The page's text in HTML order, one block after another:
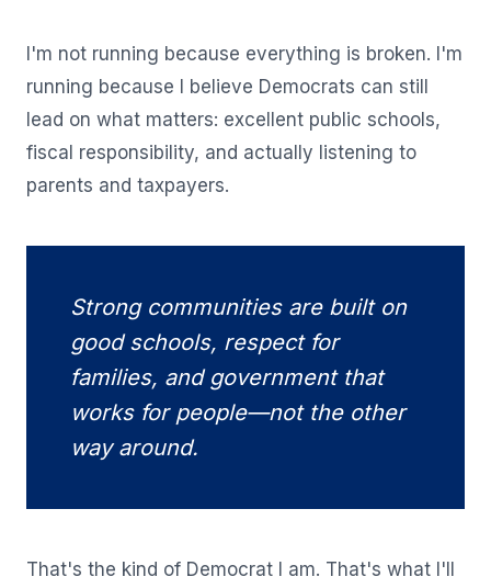
I'm not running because everything is broken. I'm
running because I believe Democrats can still
lead on what matters: excellent public schools,
fiscal responsibility, and actually listening to
parents and taxpayers.
Strong communities are built on
good schools, respect for
families, and government that
works for people—not the other
way around.
That's the kind of Democrat I am. That's what I'll